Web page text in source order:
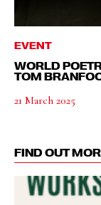
EVENT
WORLD
TOM
21 March 2025
FIND OUT